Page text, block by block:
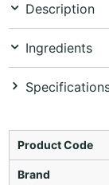
Description
Ingredients
Product Code
Brand